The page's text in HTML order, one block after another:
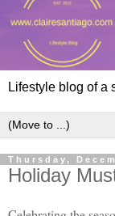
Lifestyle blog of a
Thursday,
Holiday